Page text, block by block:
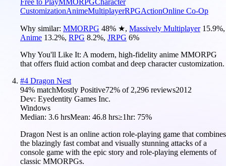
CustomizationAnimeMultiplayerRPGActionOnline Co-Op
Why similar: MMORPG 48% ★, Massively Multiplayer 15.9%,
Anime 13.2%, RPG 8.2%, JRPG 6%
Why You'll Like It: A modern, high-fidelity anime MMORPG
that offers fluid action combat and deep character customization.
#4 Dragon Nest
94% matchMostly Positive72% of 2,296 reviews2012
Dev: Eyedentity Games Inc.
Windows
Median: 3.6 hrsMean: 46.8 hrs≥1hr: 75%
Dragon Nest is an online action role-playing game that combines
the blazingly fast combat and visually stunning attacks of a
console game with the epic story and role-playing elements of
classic MMORPGs.